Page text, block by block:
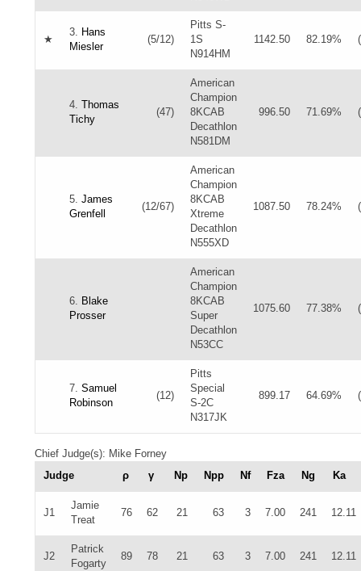
★
3. Hans
Miesler
(5/12)
Pitts S-
1S
N914HM
1142.50 82.19%
4. Thomas
Tichy
(47)
American
Champion
8KCAB
Decathlon
N581DM
996.50 71.69%
5. James
Grenfell
(12/67)
American
Champion
8KCAB
Xtreme
Decathlon
N555XD
1087.50 78.24%
6. Blake
Prosser
American
Champion
8KCAB
Super
Decathlon
N53CC
1075.60 77.38%
7. Samuel
Robinson
(12)
Pitts
Special
S-2C
N317JK
899.17 64.69%
Chief Judge(s): Mike Forney
Judge
ρ γ Np Npp Nf Fza Ng Ka
J1
Jamie
Treat
76 62 21 63 3 7.00 241 12.11
J2
Patrick
Fogarty
89 78 21 63 3 7.00 241 12.11